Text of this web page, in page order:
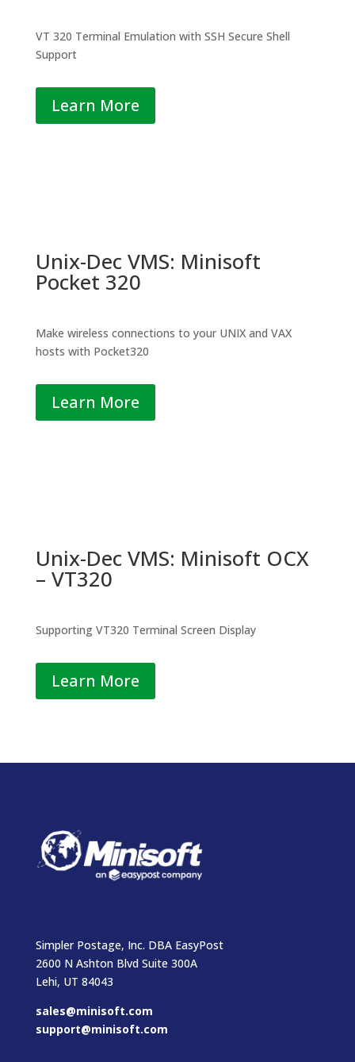
VT 320 Terminal Emulation with SSH Secure Shell
Support
Learn More
Unix-Dec VMS: Minisoft
Pocket 320
Make wireless connections to your UNIX and VAX
hosts with Pocket320
Learn More
Unix-Dec VMS: Minisoft OCX
– VT320
Supporting VT320 Terminal Screen Display
Learn More
Simpler Postage, Inc. DBA EasyPost
2600 N Ashton Blvd Suite 300A
Lehi, UT 84043
sales@minisoft.com
support@minisoft.com